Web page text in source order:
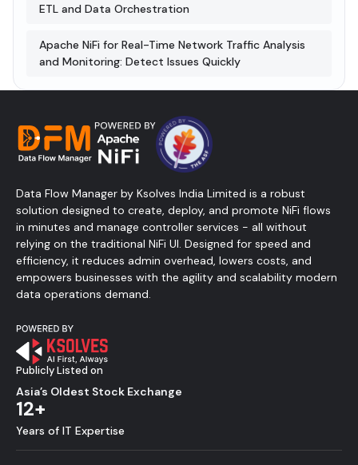
ETL and Data Orchestration
Apache NiFi for Real-Time Network Traffic Analysis
and Monitoring: Detect Issues Quickly
Data Flow Manager by Ksolves India Limited is a robust
solution designed to create, deploy, and promote NiFi flows
in minutes and manage controller services - all without
relying on the traditional NiFi UI. Designed for speed and
efficiency, it reduces admin overhead, lowers costs, and
empowers businesses with the agility and scalability modern
data operations demand.
Publicly Listed on
Asia’s Oldest Stock Exchange
12+
Years of IT Expertise